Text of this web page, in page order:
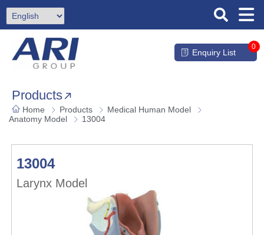
Enquiry List
0
Products
Home Products
Medical Human Model
Anatomy Model
13004
13004
Larynx Model